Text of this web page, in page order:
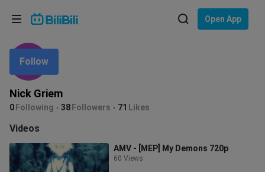
Open App
Nick Griem
0 Following 38 Followers 71 Likes
Follow
Videos
AMV - [MEP] Mу Dеmοns 720p
60 Views
Language: English
In
Choose your language
English
ภาษาไทย
Tiếng Việt
Bahasa Melayu